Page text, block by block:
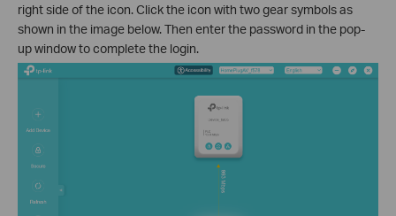
right side of the icon. Click the icon with two gear symbols as
shown in the image below. Then enter the password in the pop-
up window to complete the login.